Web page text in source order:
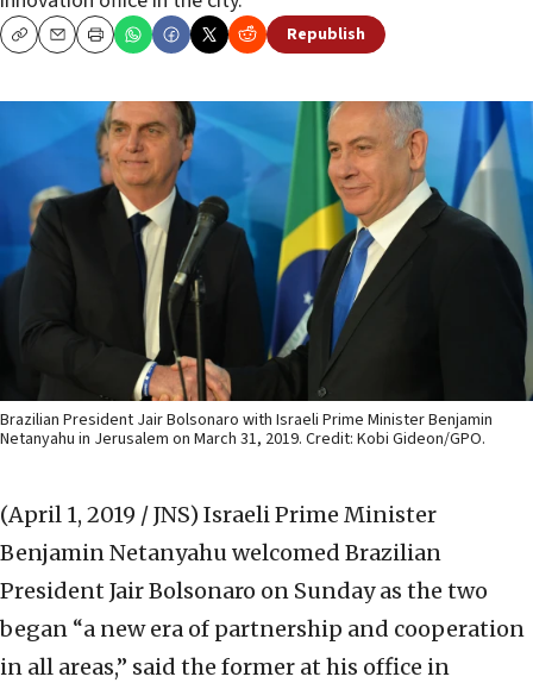
CopyEmailPrint Republish
Brazilian President Jair Bolsonaro with Israeli Prime Minister Benjamin
Netanyahu in Jerusalem on March 31, 2019. Credit: Kobi Gideon/GPO.
(April 1, 2019 / JNS) Israeli Prime Minister
Benjamin Netanyahu welcomed Brazilian
President Jair Bolsonaro on Sunday as the two
began “a new era of partnership and cooperation
in all areas,” said the former at his office in